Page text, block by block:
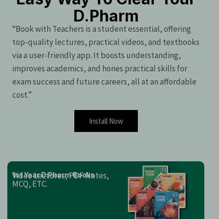
D.Pharm
“Book with Teachers is a student essential, offering
top-quality lectures, practical videos, and textbooks
via a user-friendly app. It boosts understanding,
improves academics, and hones practical skills for
exam success and future careers, all at an affordable
cost.”
Install Now
1st Year D.Pharm Books
Video Lectures, PDF Notes,
MCQ, ETC.